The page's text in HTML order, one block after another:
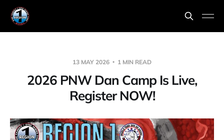
13 MAY 2026 1 MIN READ
2026 PNW Dan Camp Is Live,
Register NOW!